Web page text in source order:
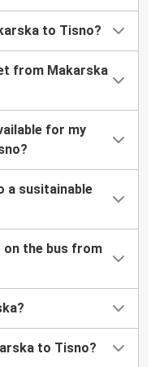
to Tisno?
from Makarska
for my
a susitainable
on the bus from
to Tisno?